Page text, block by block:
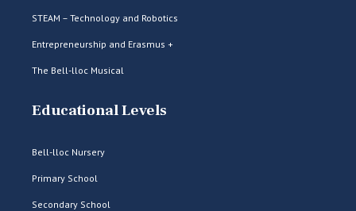
STEAM – Technology and Robotics
Entrepreneurship and Erasmus +
The Bell-lloc Musical
Educational Levels
Bell-lloc Nursery
Primary School
Secondary School